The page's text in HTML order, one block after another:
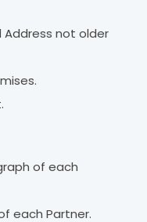
Address not older
of each
each Partner.